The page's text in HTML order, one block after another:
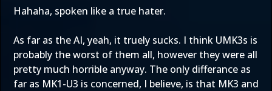
Hahaha, spoken like a true hater.
As far as the AI, yeah, it truely sucks. I think UMK3s is
probably the worst of them all, however they were all
pretty much horrible anyway. The only differance as
far as MK1-U3 is concerned, I believe, is that MK3 and